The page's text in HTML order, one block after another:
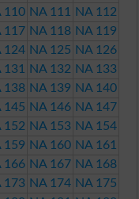
110 NA 111
NA 112
117 NA 118 NA 119
124 NA 125 NA 126
131 NA 132 NA 133
138 NA 139 NA 140
145 NA 146 NA 147
152 NA 153 NA 154
159 NA 160 NA 161
166 NA 167 NA 168
173 NA 174 NA 175